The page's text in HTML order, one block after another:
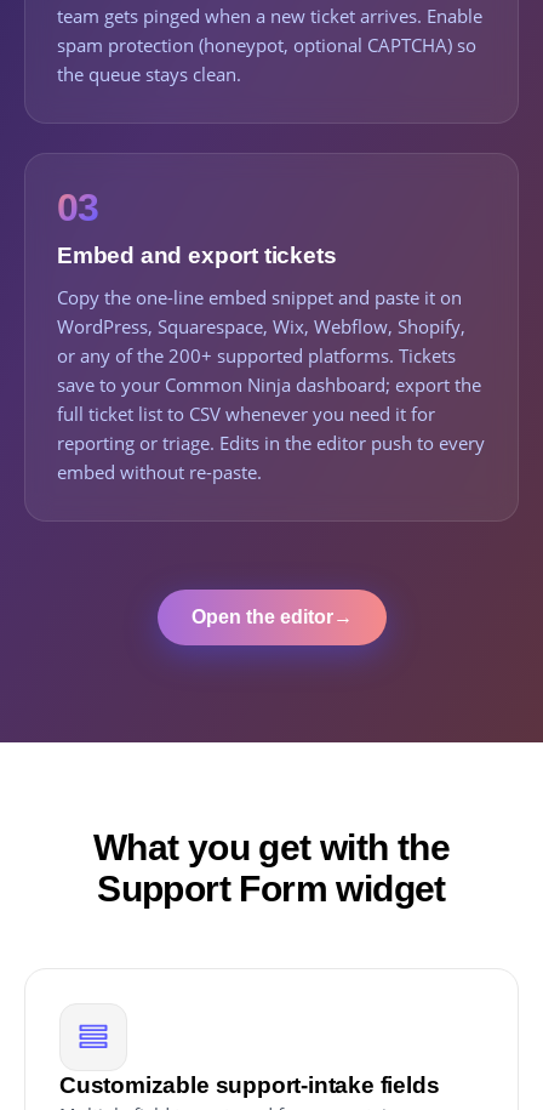
team gets pinged when a new ticket arrives. Enable
spam protection (honeypot, optional CAPTCHA) so
the queue stays clean.
03
Embed and export tickets
Copy the one-line embed snippet and paste it on
WordPress, Squarespace, Wix, Webflow, Shopify,
or any of the 200+ supported platforms. Tickets
save to your Common Ninja dashboard; export the
full ticket list to CSV whenever you need it for
reporting or triage. Edits in the editor push to every
embed without re-paste.
Open the editor→
What you get with the
Support Form widget
Customizable support-intake fields